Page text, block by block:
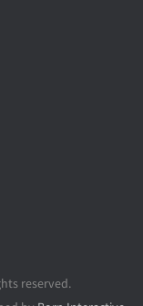
reserved.